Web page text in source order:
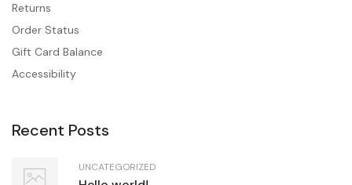
Returns
Order Status
Gift Card Balance
Accessibility
Recent Posts
UNCATEGORIZED